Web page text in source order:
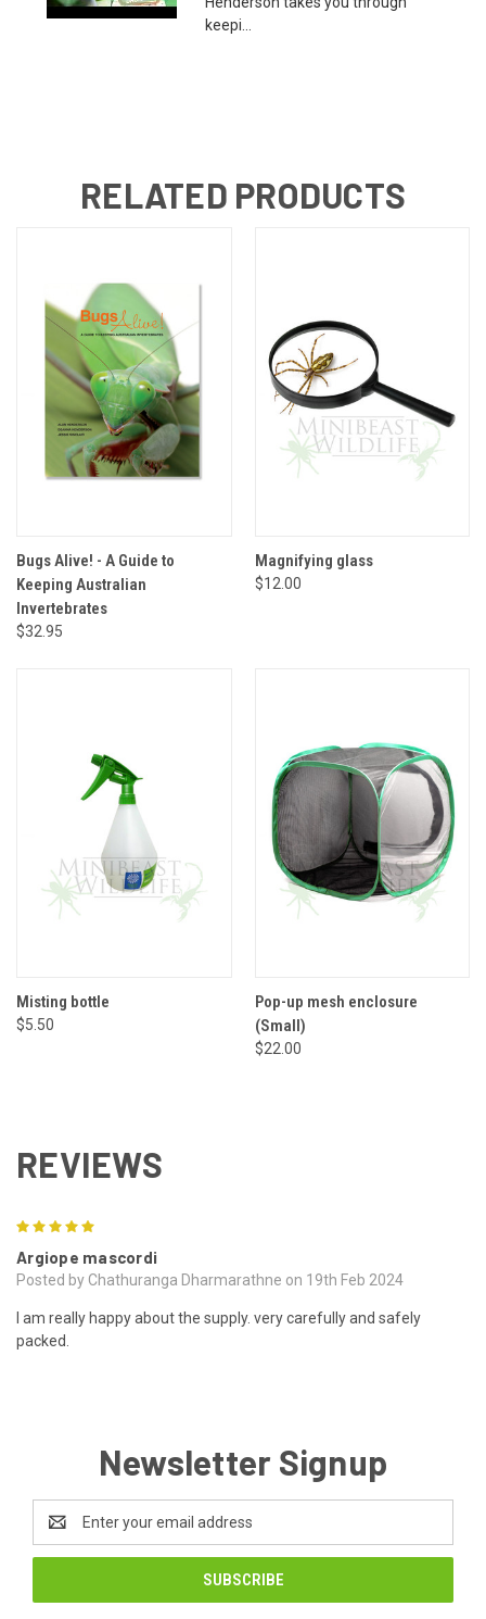
keepi...
RELATED PRODUCTS
Bugs Alive! - A Guide to
Keeping Australian
Invertebrates
$32.95
Magnifying glass
$12.00
Misting bottle
$5.50
Pop-up mesh enclosure
(Small)
$22.00
REVIEWS
Argiope mascordi
Posted by Chathuranga Dharmarathne on 19th Feb 2024
I am really happy about the supply. very carefully and safely
packed.
Newsletter Signup
Address